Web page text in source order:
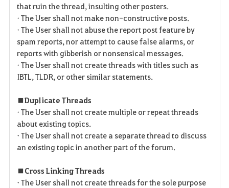
that ruin the thread, insulting other posters.
• The User shall not make non-constructive posts.
• The User shall not abuse the report post feature by
spam reports, nor attempt to cause false alarms, or
reports with gibberish or nonsensical messages.
• The User shall not create threads with titles such as
IBTL, TLDR, or other similar statements.
■ Duplicate Threads
• The User shall not create multiple or repeat threads
about existing topics.
• The User shall not create a separate thread to discuss
an existing topic in another part of the forum.
■ Cross Linking Threads
• The User shall not create threads for the sole purpose